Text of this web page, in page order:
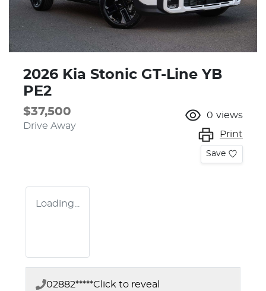
2026 Kia Stonic GT-Line YB
PE2
$37,500
Drive Away
0 views
Print
Save
Loading...
02882*****Click to reveal